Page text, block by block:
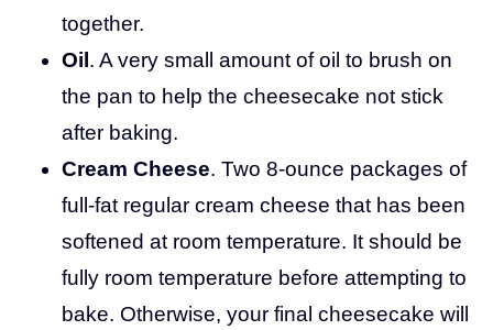
together.
Oil. A very small amount of oil to brush on
the pan to help the cheesecake not stick
after baking.
Cream Cheese. Two 8-ounce packages of
full-fat regular cream cheese that has been
softened at room temperature. It should be
fully room temperature before attempting to
bake. Otherwise, your final cheesecake will